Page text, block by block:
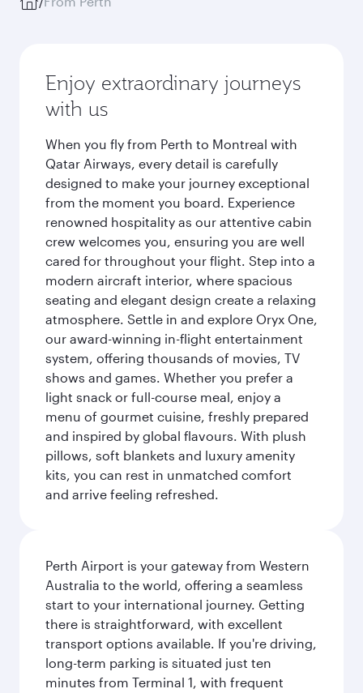
Enjoy extraordinary journeys
with us
When you fly from Perth to Montreal with
Qatar Airways, every detail is carefully
designed to make your journey exceptional
from the moment you board. Experience
renowned hospitality as our attentive cabin
crew welcomes you, ensuring you are well
cared for throughout your flight. Step into a
modern aircraft interior, where spacious
seating and elegant design create a relaxing
atmosphere. Settle in and explore Oryx One,
our award-winning in-flight entertainment
system, offering thousands of movies, TV
shows and games. Whether you prefer a
light snack or full-course meal, enjoy a
menu of gourmet cuisine, freshly prepared
and inspired by global flavours. With plush
pillows, soft blankets and luxury amenity
kits, you can rest in unmatched comfort
and arrive feeling refreshed.
Perth Airport is your gateway from Western
Australia to the world, offering a seamless
start to your international journey. Getting
there is straightforward, with excellent
transport options available. If you're driving,
long-term parking is situated just ten
minutes from Terminal 1, with frequent